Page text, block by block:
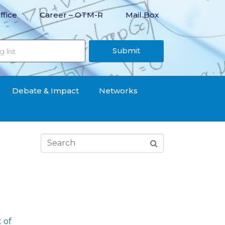
Career – OTM-R Mail Box
Submit
Debate & Impact Networks
of